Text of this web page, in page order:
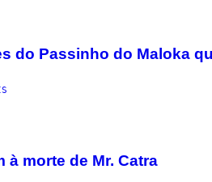
do Passinho do Maloka
à morte de Mr. Catra